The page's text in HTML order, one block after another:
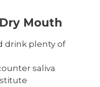
Mouth
drink plenty of
saliva